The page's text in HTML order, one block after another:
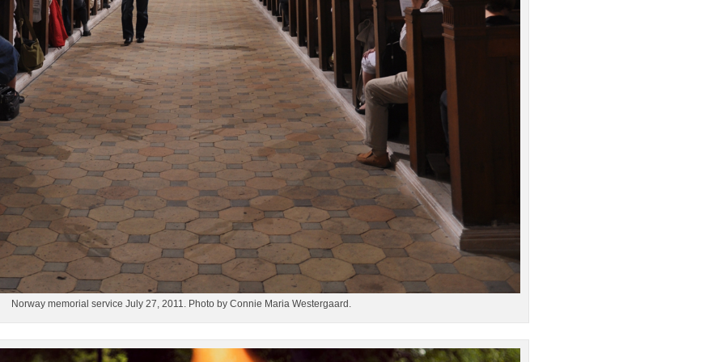
Norway memorial service July 27, 2011. Photo by Connie Maria Westergaard.